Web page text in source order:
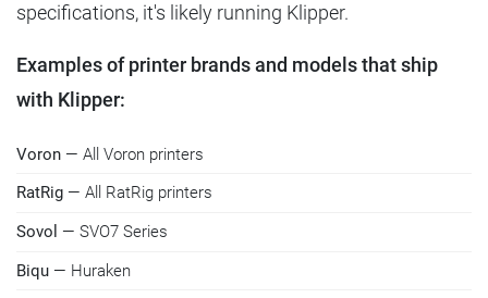
specifications, it's likely running Klipper.
Examples of printer brands and models that ship
with Klipper:
Voron — All Voron printers
RatRig — All RatRig printers
Sovol — SVO7 Series
Biqu — Huraken